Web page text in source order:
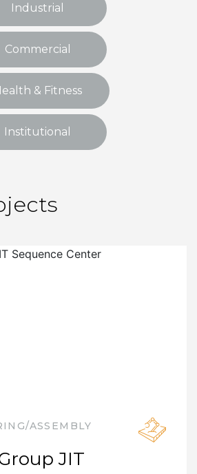
Industrial
Commercial
& Fitness
Institutional
ASSEMBLY
JIT